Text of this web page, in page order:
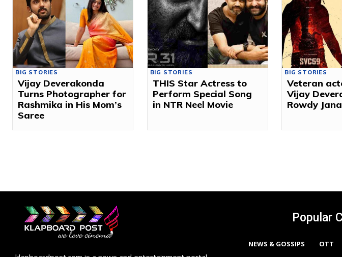
BIG STORIES
Vijay Deverakonda
Turns Photographer for
Rashmika in His Mom’s
Saree
BIG STORIES
THIS Star Actress to
Perform Special Song
in NTR Neel Movie
BIG STORIES
Veteran
Vijay
Rowdy
Popular
NEWS & GOSSIPS OTT